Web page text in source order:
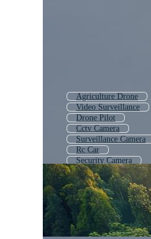
Agriculture Drone
Video Surveillance
Drone Pilot
Cctv Camera
Surveillance Camera
Rc Car
Security Camera
Model Airplane
Gps
Drone Animation
Cessna
Ufo